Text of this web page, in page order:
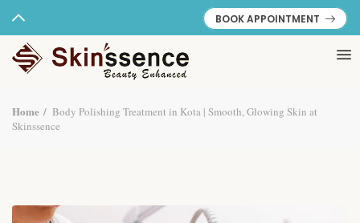
BOOK APPOINTMENT
Home
Body Polishing Treatment in Kota | Smooth, Glowing Skin at
Skinssence